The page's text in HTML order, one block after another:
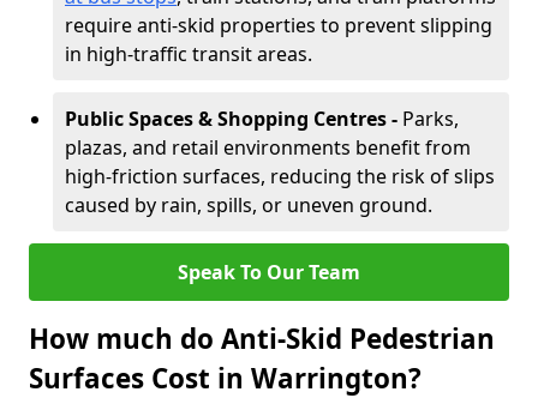
require anti-skid properties to prevent slipping
in high-traffic transit areas.
Public Spaces & Shopping Centres - Parks,
plazas, and retail environments benefit from
high-friction surfaces, reducing the risk of slips
caused by rain, spills, or uneven ground.
Speak To Our Team
How much do Anti-Skid Pedestrian
Surfaces Cost in Warrington?